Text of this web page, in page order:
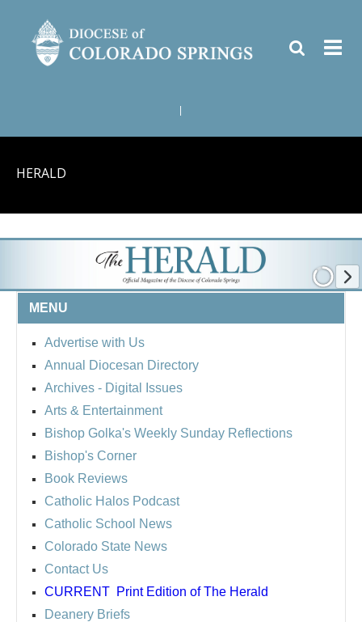
HERALD
MENU
Advertise with Us
Annual Diocesan Directory
Archives - Digital Issues
Arts & Entertainment
Bishop Golka's Weekly Sunday Reflections
Bishop's Corner
Book Reviews
Catholic Halos Podcast
Catholic School News
Colorado State News
Contact Us
CURRENT Print Edition of The Herald
Deanery Briefs